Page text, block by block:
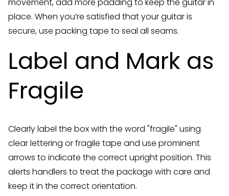
movement, add more padding to keep the guitar in
place. When you’re satisfied that your guitar is
secure, use packing tape to seal all seams.
Label and Mark as
Fragile
Clearly label the box with the word "fragile" using
clear lettering or fragile tape and use prominent
arrows to indicate the correct upright position. This
alerts handlers to treat the package with care and
keep it in the correct orientation.